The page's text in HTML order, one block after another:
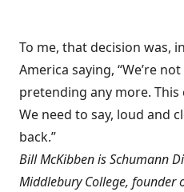
To me, that decision was,
America saying, “We’re
pretending any more.
We need to say, loud and
back.”
Bill McKibben is Schumann
Middlebury College, founder